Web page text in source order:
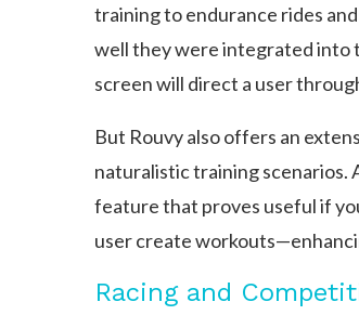
training to endurance rides
well they were integrated into
screen will direct a user
But Rouvy also offers an
naturalistic training scenarios.
feature that proves useful if
user create
Racing and